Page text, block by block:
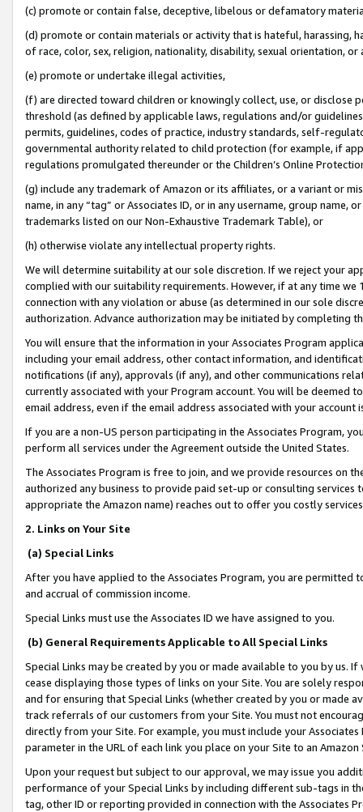
(c) promote or contain false, deceptive, libelous or defamatory
(d) promote or contain materials or activity that is hateful, harassing,
of race, color, sex, religion, nationality, disability, sexual orientation, or
(e) promote or undertake illegal activities,
(f) are directed toward children or knowingly collect, use, or
threshold (as defined by applicable laws, regulations and/or
permits, guidelines, codes of practice, industry standards, self-
governmental authority related to child protection (for example, if
regulations promulgated thereunder or the Children’s Online
(g) include any trademark of Amazon or its affiliates, or a variant or
name, in any “tag” or Associates ID, or in any username, group
trademarks listed on our Non-Exhaustive Trademark Table), or
(h) otherwise violate any intellectual property rights.
We will determine suitability at our sole discretion. If we reject your
complied with our suitability requirements. However, if at any time
connection with any violation or abuse (as determined in our sole
authorization. Advance authorization may be initiated by completing
You will ensure that the information in your Associates Program
including your email address, other contact information, and
notifications (if any), approvals (if any), and other communications
currently associated with your Program account. You will be deemed
email address, even if the email address associated with your account
If you are a non-US person participating in the Associates Program,
perform all services under the Agreement outside the United States.
The Associates Program is free to join, and we provide resources on
authorized any business to provide paid set-up or consulting
appropriate the Amazon name) reaches out to offer you costly
2. Links on Your Site
(a) Special Links
After you have applied to the Associates Program, you are permitted
and accrual of commission income.
Special Links must use the Associates ID we have assigned to you.
(b) General Requirements Applicable to All Special Links
Special Links may be created by you or made available to you by us.
cease displaying those types of links on your Site. You are solely
and for ensuring that Special Links (whether created by you or
track referrals of our customers from your Site. You must not
directly from your Site. For example, you must include your
parameter in the URL of each link you place on your Site to an
Upon your request but subject to our approval, we may issue you
performance of your Special Links by including different sub-tags in
tag, other ID or reporting provided in connection with the Associates